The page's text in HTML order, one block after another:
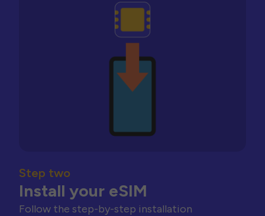
Step two
Install your eSIM
Follow the step-by-step installation